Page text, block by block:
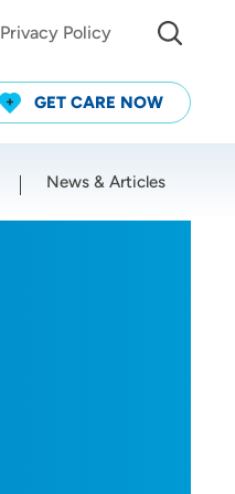
Privacy Policy
GET CARE NOW
News & Articles